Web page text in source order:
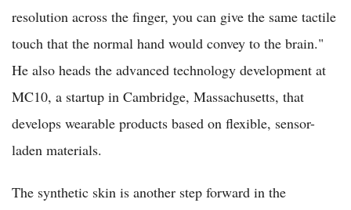
resolution across the finger, you can give the same tactile
touch that the normal hand would convey to the brain."
He also heads the advanced technology development at
MC10, a startup in Cambridge, Massachusetts, that
develops wearable products based on flexible, sensor-
laden materials.
The synthetic skin is another step forward in the